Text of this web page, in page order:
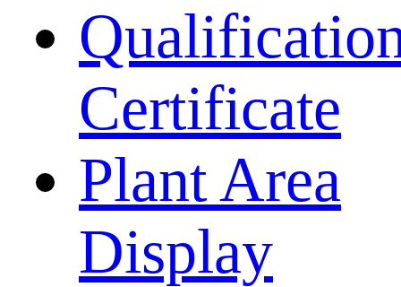
Certificate
Plant Area
Display